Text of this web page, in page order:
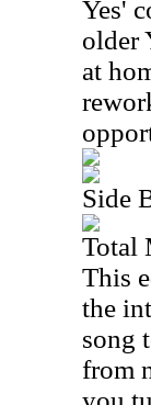
Yes'
older
at
Side
Total
This
the
song
from